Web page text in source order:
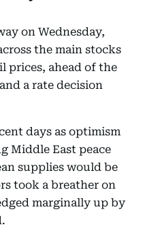
on Wednesday,
the main stocks
prices, ahead of the
a rate decision
days as optimism
Middle East peace
supplies would be
took a breather on
marginally up by